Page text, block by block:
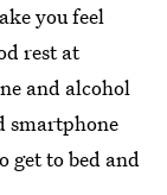
you feel
rest at
and alcohol
smartphone
get to bed and